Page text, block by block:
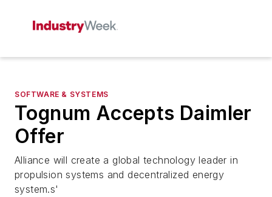
SOFTWARE & SYSTEMS
Tognum Accepts Daimler
Offer
Alliance will create a global technology leader in
propulsion systems and decentralized energy
system.s'